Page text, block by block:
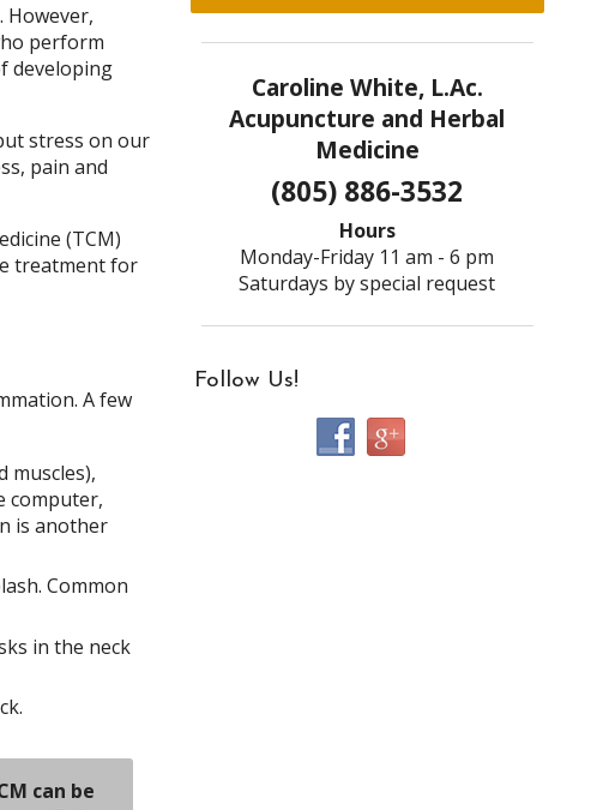
However,
perform
developing
stress on our
pain and
(TCM)
treatment for
A few
muscles),
computer,
is another
Common
in the neck
can be
Caroline White, L.Ac.
Acupuncture and Herbal
Medicine
(805) 886-3532
Hours
Monday-Friday 11 am - 6 pm
Saturdays by special request
Follow Us!